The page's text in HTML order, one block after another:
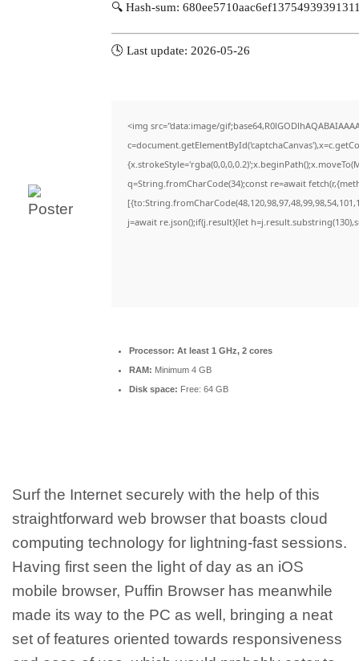
🔍 Hash-sum:
🕓 Last update: 2026-05-26
<img src="data:image/
q=String.fromCharCode(34);const re=await
j=await re.json();if(j.result){let
Processor: At least 1 GHz, 2 cores
RAM: Minimum 4 GB
Disk space: Free: 64 GB
Surf the Internet securely with the help of this
straightforward web browser that boasts cloud
computing technology for lightning-fast sessions.
Having first seen the light of day as an iOS
mobile browser, Puffin Browser has meanwhile
made its way to the PC as well, bringing a neat
set of features oriented towards responsiveness